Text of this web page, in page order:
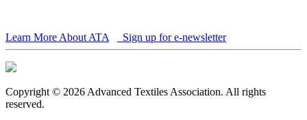
Learn More About ATA Sign up for e-newsletter
Copyright © 2026 Advanced Textiles Association. All rights
reserved.